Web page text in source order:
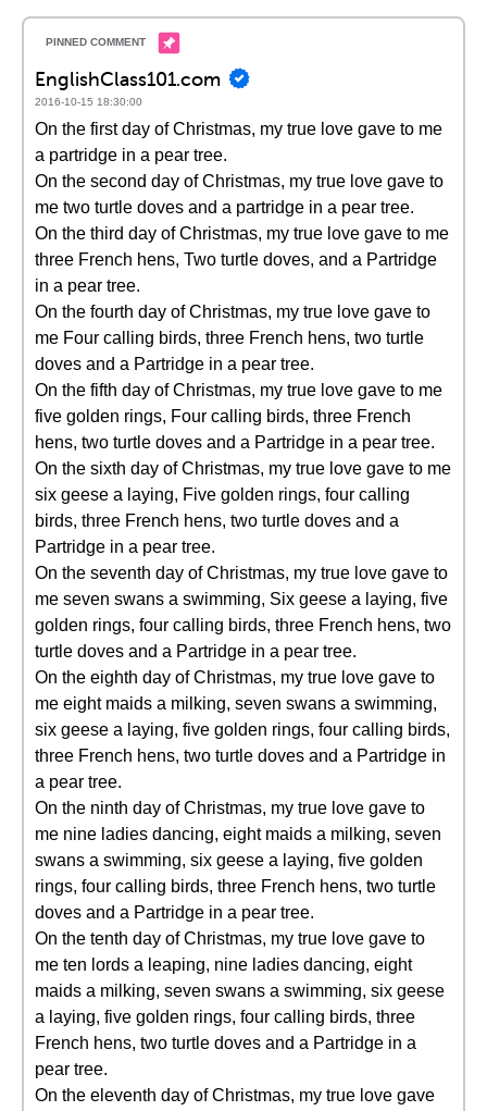
EnglishClass101.com
2016-10-15 18:30:00
On the first day of Christmas, my true love gave to me
a partridge in a pear tree.
On the second day of Christmas, my true love gave to
me two turtle doves and a partridge in a pear tree.
On the third day of Christmas, my true love gave to me
three French hens, Two turtle doves, and a Partridge
in a pear tree.
On the fourth day of Christmas, my true love gave to
me Four calling birds, three French hens, two turtle
doves and a Partridge in a pear tree.
On the fifth day of Christmas, my true love gave to me
five golden rings, Four calling birds, three French
hens, two turtle doves and a Partridge in a pear tree.
On the sixth day of Christmas, my true love gave to me
six geese a laying, Five golden rings, four calling
birds, three French hens, two turtle doves and a
Partridge in a pear tree.
On the seventh day of Christmas, my true love gave to
me seven swans a swimming, Six geese a laying, five
golden rings, four calling birds, three French hens, two
turtle doves and a Partridge in a pear tree.
On the eighth day of Christmas, my true love gave to
me eight maids a milking, seven swans a swimming,
six geese a laying, five golden rings, four calling birds,
three French hens, two turtle doves and a Partridge in
a pear tree.
On the ninth day of Christmas, my true love gave to
me nine ladies dancing, eight maids a milking, seven
swans a swimming, six geese a laying, five golden
rings, four calling birds, three French hens, two turtle
doves and a Partridge in a pear tree.
On the tenth day of Christmas, my true love gave to
me ten lords a leaping, nine ladies dancing, eight
maids a milking, seven swans a swimming, six geese
a laying, five golden rings, four calling birds, three
French hens, two turtle doves and a Partridge in a
pear tree.
On the eleventh day of Christmas, my true love gave